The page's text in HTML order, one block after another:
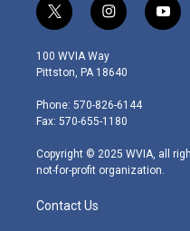
t
w
i
t
e
r
i
n
s
t
g
r
m
y
o
100 WVIA Way
Pittston, PA 18640
Phone: 570-826-6144
Fax: 570-655-1180
Copyright © 2025 WVIA, all
not-for-profit organization.
Contact Us